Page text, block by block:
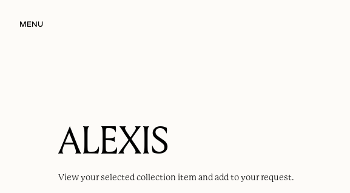
MENU
ALEXIS
View your selectedcollection item and add to your request.